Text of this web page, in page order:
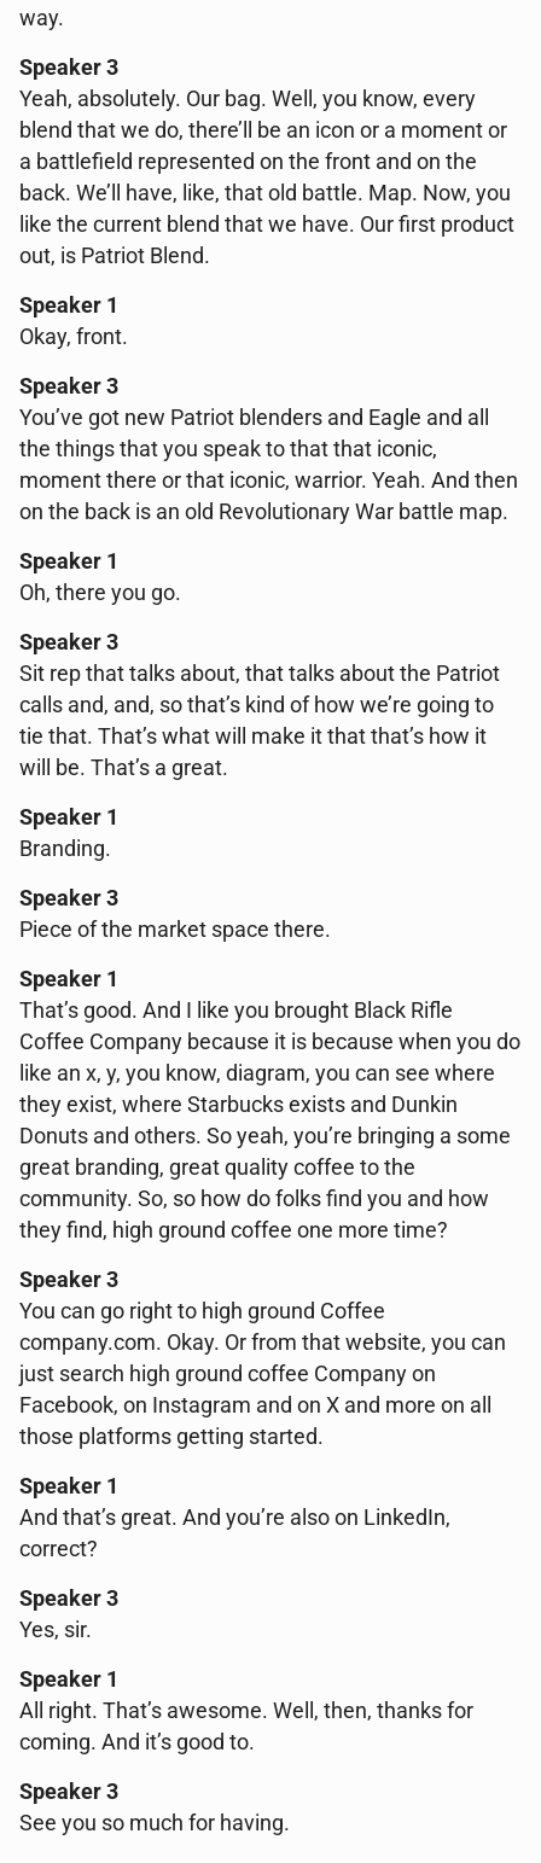
way.
Speaker 3
Yeah, absolutely. Our bag. Well, you know, every
blend that we do, there’ll be an icon or a moment or
a battlefield represented on the front and on the
back. We’ll have, like, that old battle. Map. Now, you
like the current blend that we have. Our first product
out, is Patriot Blend.
Speaker 1
Okay, front.
Speaker 3
You’ve got new Patriot blenders and Eagle and all
the things that you speak to that that iconic,
moment there or that iconic, warrior. Yeah. And then
on the back is an old Revolutionary War battle map.
Speaker 1
Oh, there you go.
Speaker 3
Sit rep that talks about, that talks about the Patriot
calls and, and, so that’s kind of how we’re going to
tie that. That’s what will make it that that’s how it
will be. That’s a great.
Speaker 1
Branding.
Speaker 3
Piece of the market space there.
Speaker 1
That’s good. And I like you brought Black Rifle
Coffee Company because it is because when you do
like an x, y, you know, diagram, you can see where
they exist, where Starbucks exists and Dunkin
Donuts and others. So yeah, you’re bringing a some
great branding, great quality coffee to the
community. So, so how do folks find you and how
they find, high ground coffee one more time?
Speaker 3
You can go right to high ground Coffee
company.com. Okay. Or from that website, you can
just search high ground coffee Company on
Facebook, on Instagram and on X and more on all
those platforms getting started.
Speaker 1
And that’s great. And you’re also on LinkedIn,
correct?
Speaker 3
Yes, sir.
Speaker 1
All right. That’s awesome. Well, then, thanks for
coming. And it’s good to.
Speaker 3
See you so much for having.